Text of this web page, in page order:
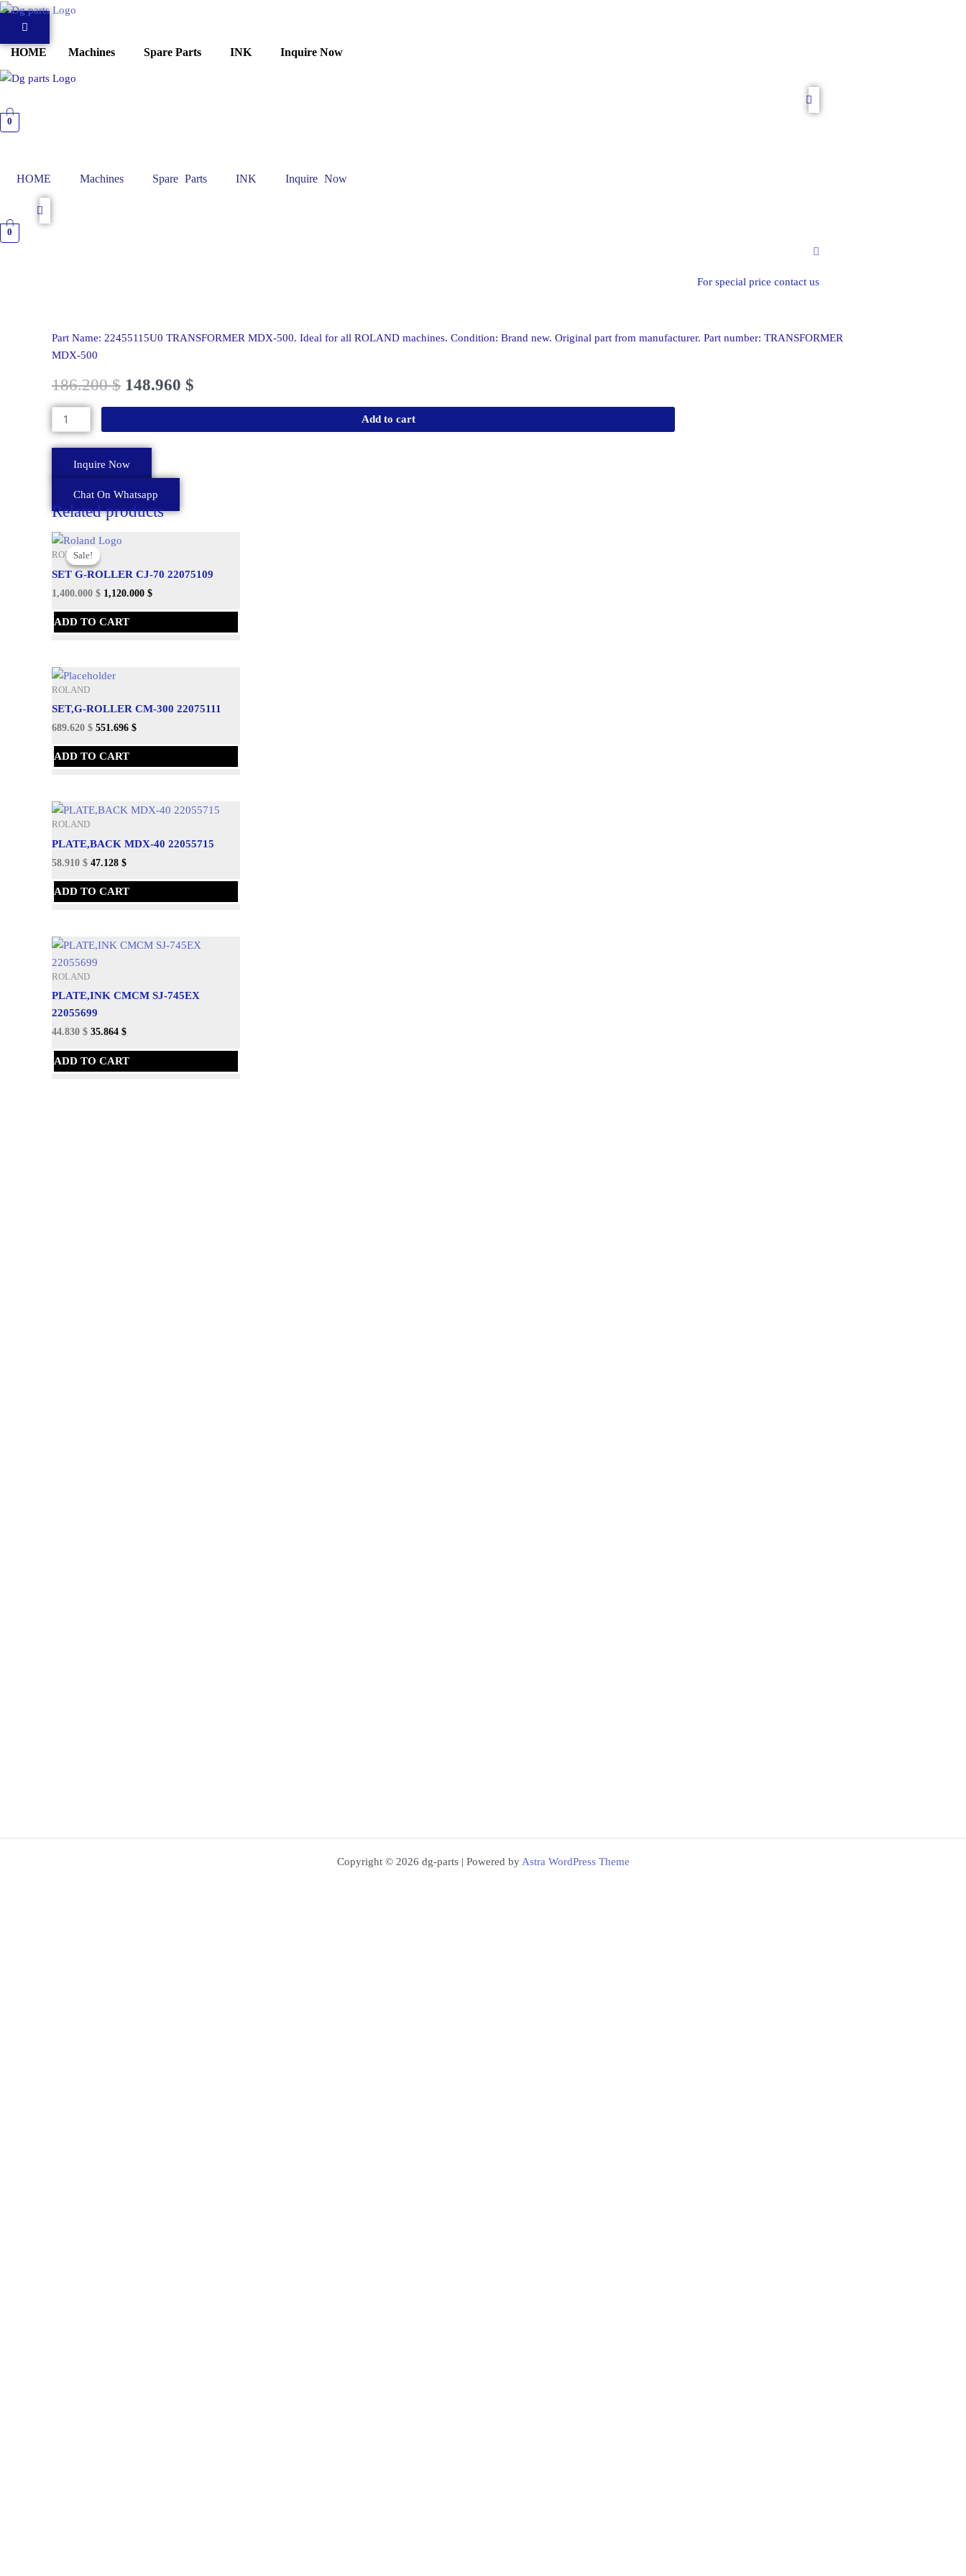
Skip
content
HOME Machines Spare Parts INK Inquire Now
0
HOME Machines Spare Parts INK Inquire Now
0
For special price contact us
Part Name: 22455115U0 TRANSFORMER MDX-500. Ideal for all ROLAND machines. Condition: Brand new. Original part from manufacturer. Part number: TRANSFORMER
MDX-500
186.200$ 148.960 $
MDX-
500
Add to cart
Inquire Now
Chat On Whatsapp
Related products
Sale!
Sale!
ROLAND
SET G-ROLLER CJ-70 22075109
Original
price
was:
1,724.060 $.
1,400.000 $
Current
price
1,400.000 $.
1,120.000 $
ADD TO CART
ROLAND
SET,G-ROLLER CM-300 22075111
689.620 $ 551.696 $
ADD TO CART
ROLAND
PLATE,BACK MDX-40 22055715
58.910 $ 47.128 $
ADD TO CART
ROLAND
PLATE,INK CMCM SJ-745EX
22055699
44.830 $ 35.864 $
ADD TO CART
Copyright © 2026 dg-parts | Powered by Astra WordPress Theme